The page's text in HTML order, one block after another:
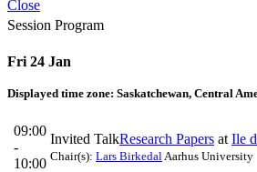
Close
Session Program
Fri 24 Jan
Displayed time zone: Saskatchewan, Central
09:00
-
10:00
Invited TalkResearch Papers at Ile
Chair(s): Lars Birkedal Aarhus University